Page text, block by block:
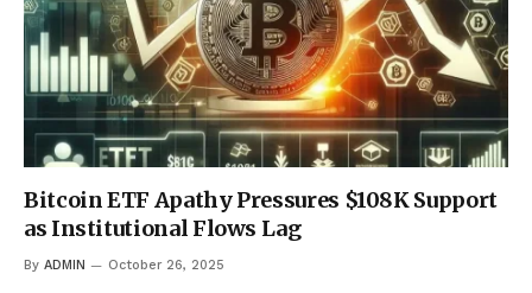
Bitcoin ETF Apathy Pressures $108K Support
as Institutional Flows Lag
By ADMIN October 26, 2025